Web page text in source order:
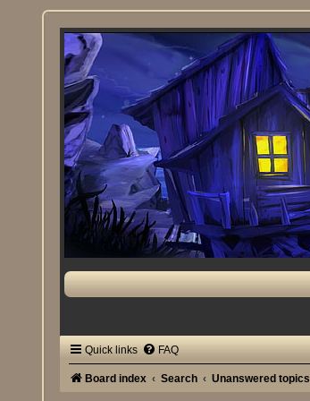
Quick links FAQ
Board index Search Unanswered topics